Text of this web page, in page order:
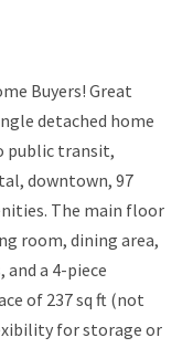
Buyers! Great
detached home
public transit,
downtown, 97
The main floor
room, dining area,
a 4-piece
of 237 sq ft (not
for storage or